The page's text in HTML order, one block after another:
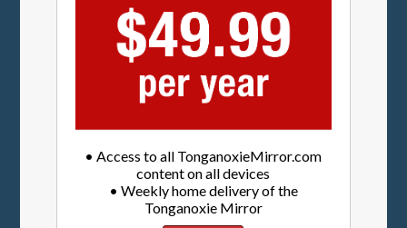
• Access to all TonganoxieMirror.com
content on all devices
• Weekly home delivery of the
Tonganoxie Mirror